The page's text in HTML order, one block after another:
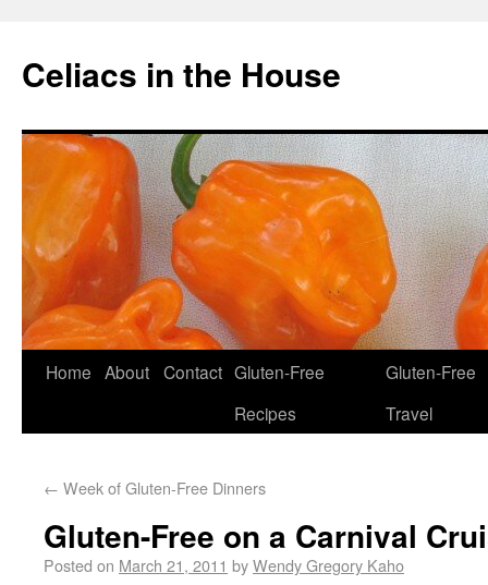
Celiacs in the House
Home About Contact Gluten-Free
Recipes
Gluten-Free
Travel
← Week of Gluten-Free Dinners
Gluten-Free on a Carnival
Posted on March 21, 2011 byWendy Gregory Kaho